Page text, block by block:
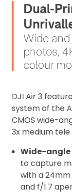
Dual-
Wide
photos,
colour
DJI Air 3
system of the
CMOS wide-
3x medium
Wide-angle
to capture
with a 24mm
and f/1.7